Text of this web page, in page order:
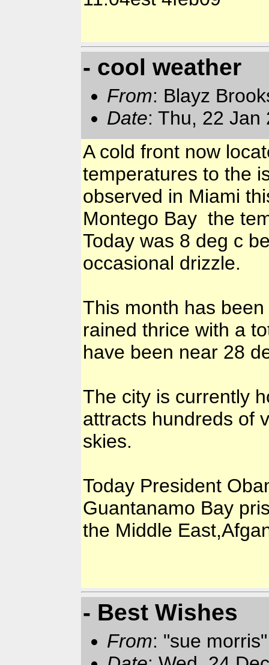
- cool weather
From: Blayz
Date: Thu, 22 Jan
A cold front now
temperatures to the
observed in Miami
Montego Bay the
Today was 8 deg c
occasional drizzle.
This month has
rained thrice with a
have been near 28
The city is currently
attracts hundreds of
skies.
Today President
Guantanamo Bay
the Middle
- Best Wishes
From: "sue